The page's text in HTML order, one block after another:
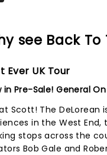
see Back
Ever UK Tour
in Pre-Sale! General
Scott! The
in the West
stops across the
Bob Gale and